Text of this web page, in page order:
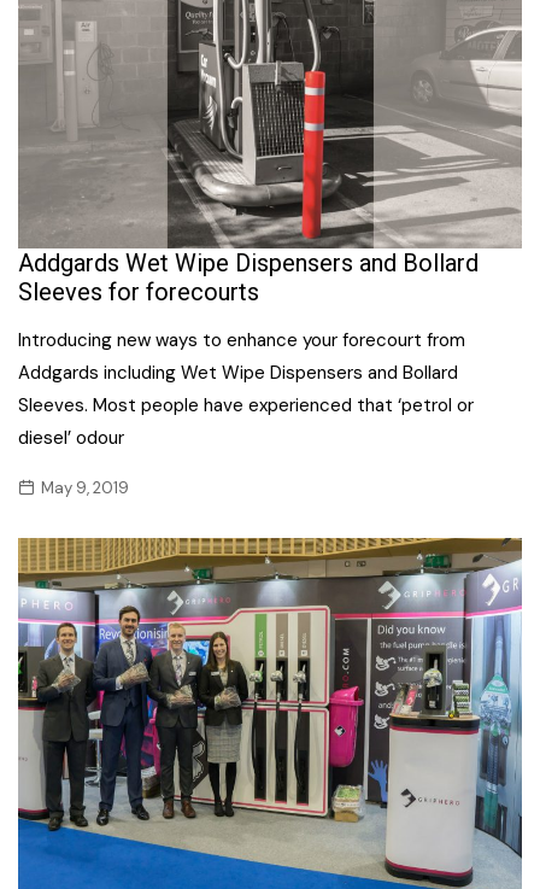
Addgards Wet Wipe Dispensers and Bollard
Sleeves for forecourts
Introducing new ways to enhance your forecourt from
Addgards including Wet Wipe Dispensers and Bollard
Sleeves. Most people have experienced that ‘petrol or
diesel’ odour
May 9, 2019